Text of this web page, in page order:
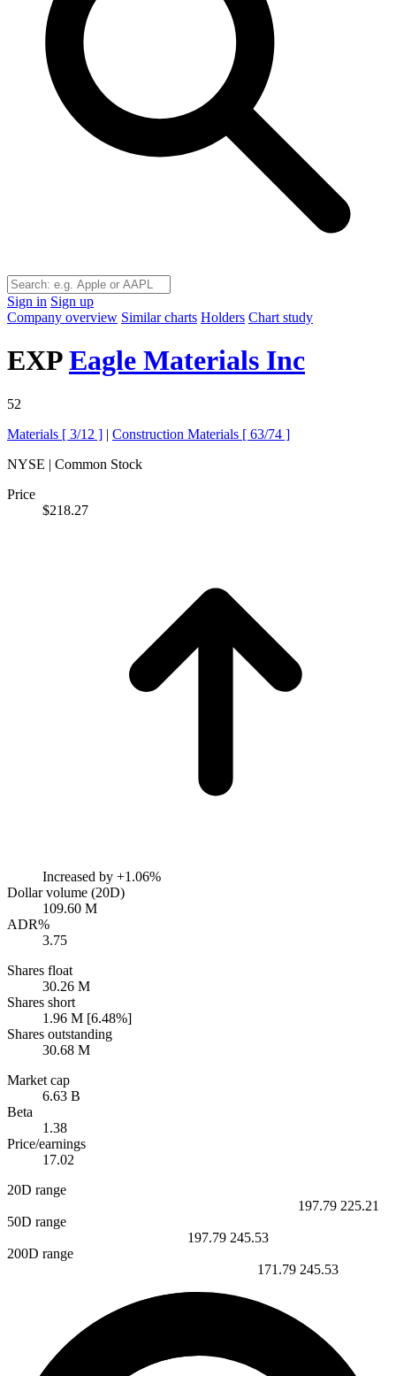
Sign in Sign up
Company overview Similar charts Holders Chart study
EXP Eagle Materials Inc
52
Materials [ 3/12 ] | Construction Materials [ 63/74 ]
NYSE | Common Stock
Price
$218.27
Increased by +1.06%
Dollar volume (20D)
109.60 M
ADR%
3.75
Shares float
30.26 M
Shares short
1.96 M [6.48%]
Shares outstanding
30.68 M
Market cap
6.63 B
Beta
1.38
Price/earnings
17.02
20D range
197.79 225.21
50D range
197.79 245.53
200D range
171.79 245.53